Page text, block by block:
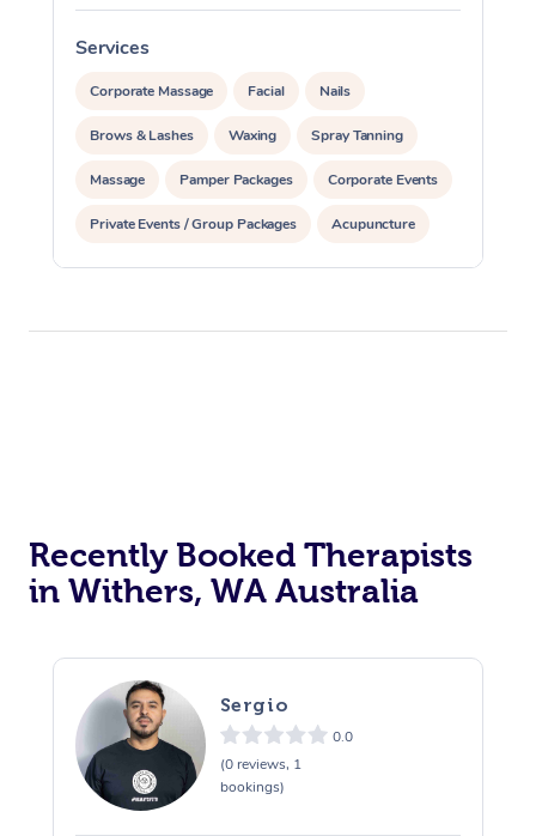
Services
Corporate Massage Facial Nails
Brows & Lashes Waxing Spray Tanning
Massage Pamper Packages Corporate Events
Private Events / Group Packages Acupuncture
Assisted Stretching
Recently Booked Therapists
in Withers, WA Australia
Sergio
0.0
(0 reviews, 1
bookings)